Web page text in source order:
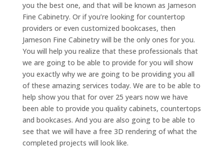
you the best one, and that will be known as Jameson
Fine Cabinetry. Or if you’re looking for countertop
providers or even customized bookcases, then
Jameson Fine Cabinetry will be the only ones for you.
You will help you realize that these professionals that
we are going to be able to provide for you will show
you exactly why we are going to be providing you all
of these amazing services today. We are to be able to
help show you that for over 25 years now we have
been able to provide you quality cabinets, countertops
and bookcases. And you are also going to be able to
see that we will have a free 3D rendering of what the
completed projects will look like.